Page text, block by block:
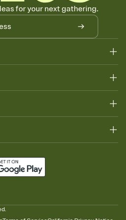
your Invitation so guests can claim a
pasta salads. Great for potlucks,
and any gathering where a little
for your next gathering.